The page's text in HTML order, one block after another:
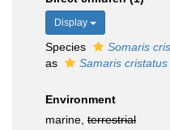
Display
Species Somaris
as
Samaris cristatus
Environment
marine, terrestrial